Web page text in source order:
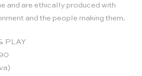
and are ethically produced with
and the people making them.
PLAY